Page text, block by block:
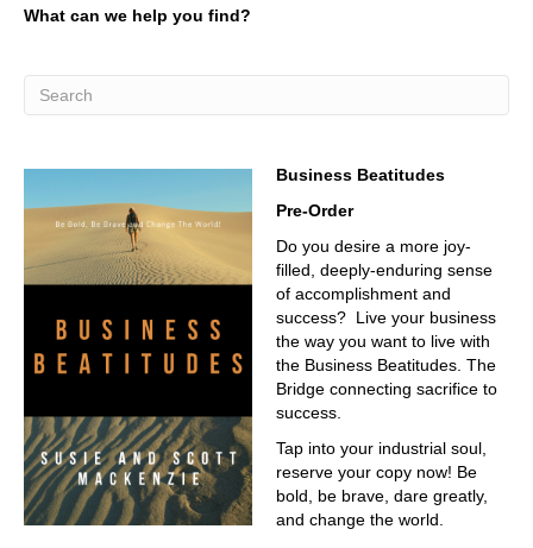
the material, how we excite people more into coming into
02:40
I think I think personally, and it's just Scott thinking, which
blanket, is finding teaching, and inspiring that next
generation to fulfill these roles is absolutely critical. You
can only automate so much, you can only, you still need
people, and you still need a trained workforce, and we,
we need to do that.
03:20
We, and that's what we're about.
Okay, so you calc, why are you here?
03:28
Why am I here? The I am one of the PIs for the program
at Cal Poly Pomona,
What can we help you find?
Business Beatitudes
Pre-Order
Do you desire a more joy-
filled, deeply-enduring sense
of accomplishment and
success? Live your business
the way you want to live with
the Business Beatitudes. The
Bridge connecting sacrifice to
success.
Tap into your industrial soul,
reserve your copy now! Be
bold, be brave, dare greatly,
and change the world.